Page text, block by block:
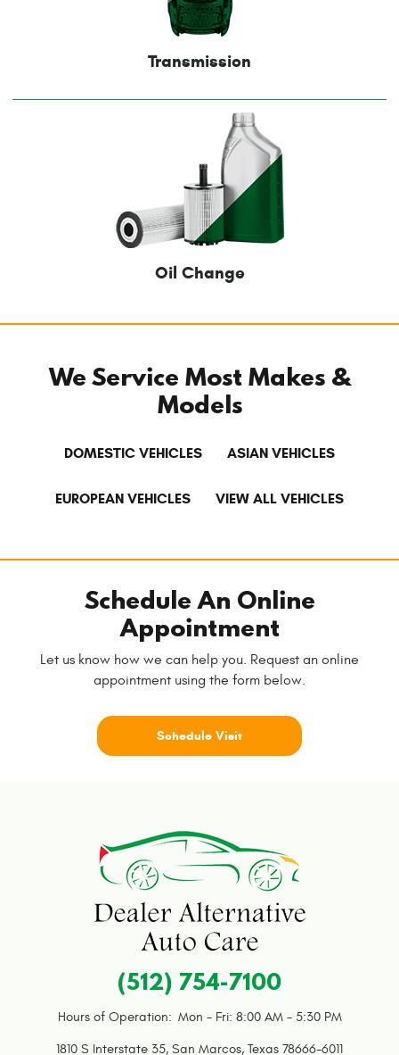
Transmission
Oil Change
We Service Most Makes &
Models
DOMESTIC VEHICLES ASIAN VEHICLES
EUROPEAN VEHICLES VIEW ALL VEHICLES
Schedule An Online
Appointment
Let us know how we can help you. Request an online
appointment using the form below.
Schedule Visit
(512) 754-7100
Hours of Operation: Mon - Fri: 8:00 AM - 5:30 PM
1810 S Interstate 35, San Marcos, Texas 78666-6011